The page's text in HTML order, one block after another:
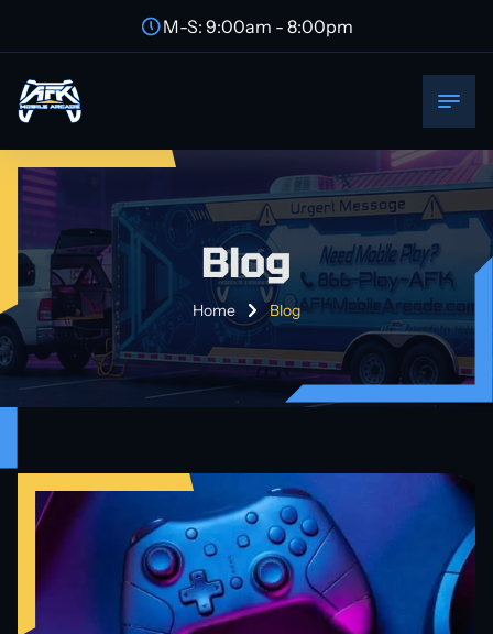
M-S: 9:00am - 8:00pm
Blog
Home Blog